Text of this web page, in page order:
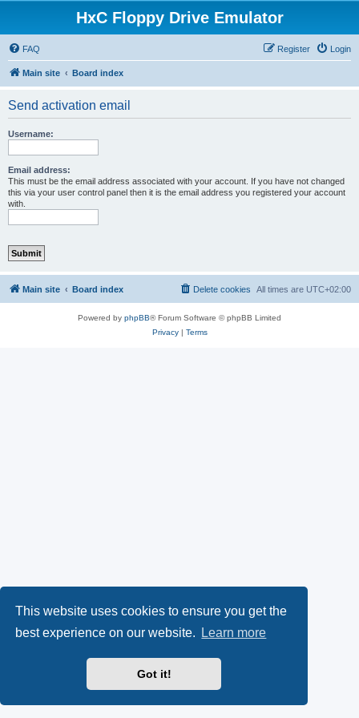
This website uses cookies to ensure you get the
best experience on our website.
Learn more
Got it!
HxC Floppy Drive Emulator
FAQ Login
Register
Main site Board index
Send activation email
Username:
Email address:
This must be the email address associated with your account. If you have not changed
this via your user control panel then it is the email address you registered your account
with.
Main site Board index All times are UTC+02:00
Delete cookies
Powered by phpBB® Forum Software © phpBB Limited
Privacy| Terms